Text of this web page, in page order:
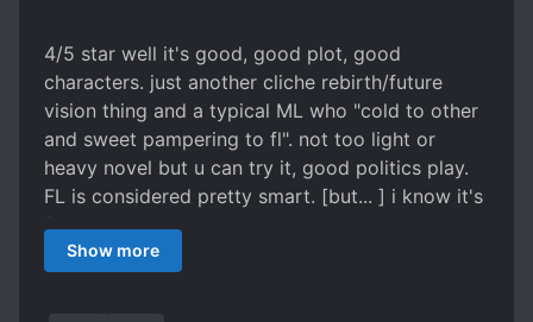
SCHEMES AND CONSPIRACIES
SECOND CHANCE
SECRET IDENTITY
SECRETS
SLOW ROMANCE
SMART COUPLE
STOIC CHARACTERS
TIME SKIP
TRAGIC PAST
WEAK PROTAGONIST
4/5 star well it's good, good plot, good
characters. just another cliche rebirth/future
vision thing and a typical ML who "cold to other
and sweet pampering to fl". not too light or
heavy novel but u can try it, good politics play.
FL is considered pretty smart. [but... ] i know it's
fiction, but I want to criticized about the ending
from political aspect. it was definetly worst
Show more